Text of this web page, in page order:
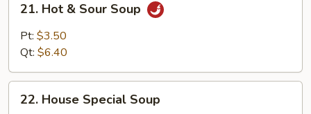
Hot
Sour
21. Hot & Sour Soup
Pt: $3.50
Qt: $6.40
House
22. House Special Soup